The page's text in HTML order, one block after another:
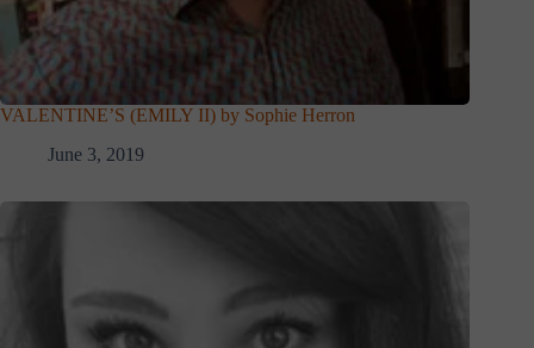
VALENTINE’S (EMILY II) by Sophie Herron
June 3, 2019